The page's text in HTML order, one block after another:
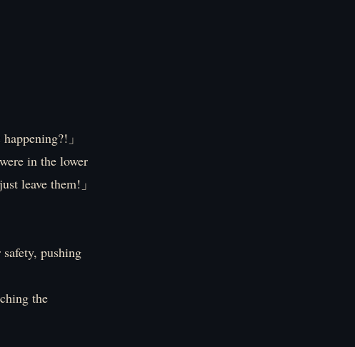
」
in the lower
leave them!」
pushing
the